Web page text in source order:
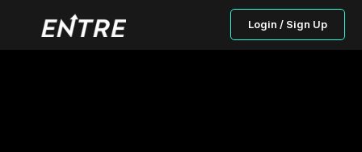
Login / Sign Up